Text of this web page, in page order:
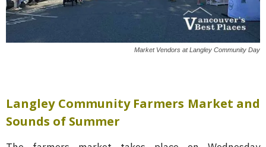
Market Vendors at Langley Community Day
Langley Community Farmers Market and
Sounds of Summer